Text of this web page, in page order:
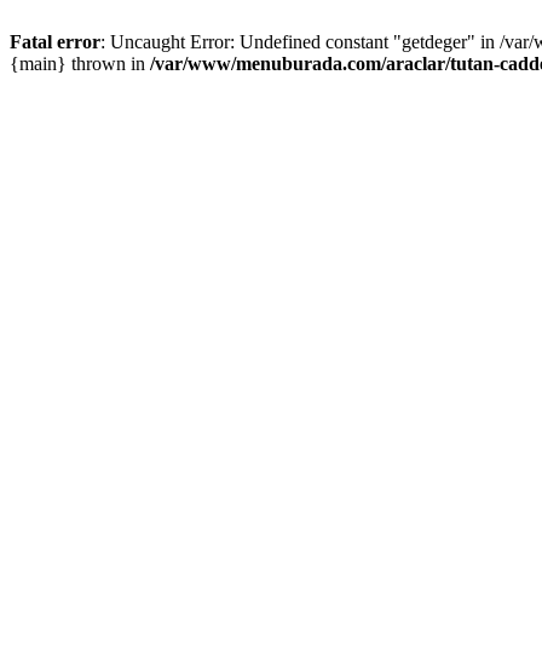
Fatal error: Uncaught Error: Undefined constant "getdeger" in /
{main} thrown in /var/www/menuburada.com/araclar/tutan-